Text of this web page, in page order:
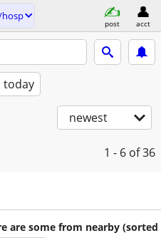
post acct
today
newest
1 - 6 of 36
are some from nearby (sorted